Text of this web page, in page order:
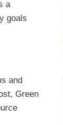
a
goals
and
Green